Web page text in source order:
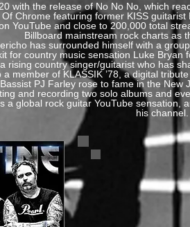
with the release of No No No, which
Chrome featuring former KISS
YouTube and close to 200,000 total
Billboard mainstream rock charts as
has surrounded himself with a
for country music sensation Luke
rising country singer/guitarist who has
member of KLASSIK ’78, a digital
PJ Farley rose to fame in the New
and recording two solo albums and
a global rock guitar YouTube sensation,
his channel.